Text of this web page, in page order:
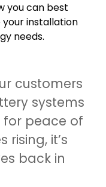
you can best
installation
needs.
customers
systems
for peace of
rising, it’s
back in